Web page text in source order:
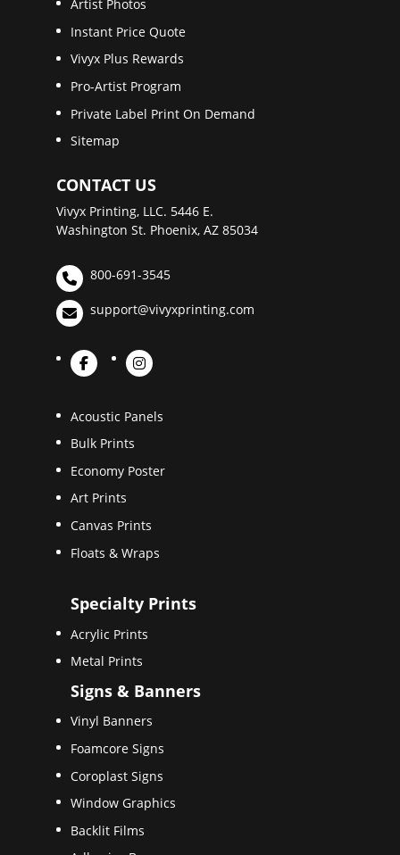
Artist Photos
Instant Price Quote
Vivyx Plus Rewards
Pro-Artist Program
Private Label Print On Demand
Sitemap
CONTACT US
Vivyx Printing, LLC. 5446 E.
Washington St. Phoenix, AZ 85034
800-691-3545
support@vivyxprinting.com
Acoustic Panels
Bulk Prints
Economy Poster
Art Prints
Canvas Prints
Floats & Wraps
Specialty Prints
Acrylic Prints
Metal Prints
Signs & Banners
Vinyl Banners
Foamcore Signs
Coroplast Signs
Window Graphics
Backlit Films